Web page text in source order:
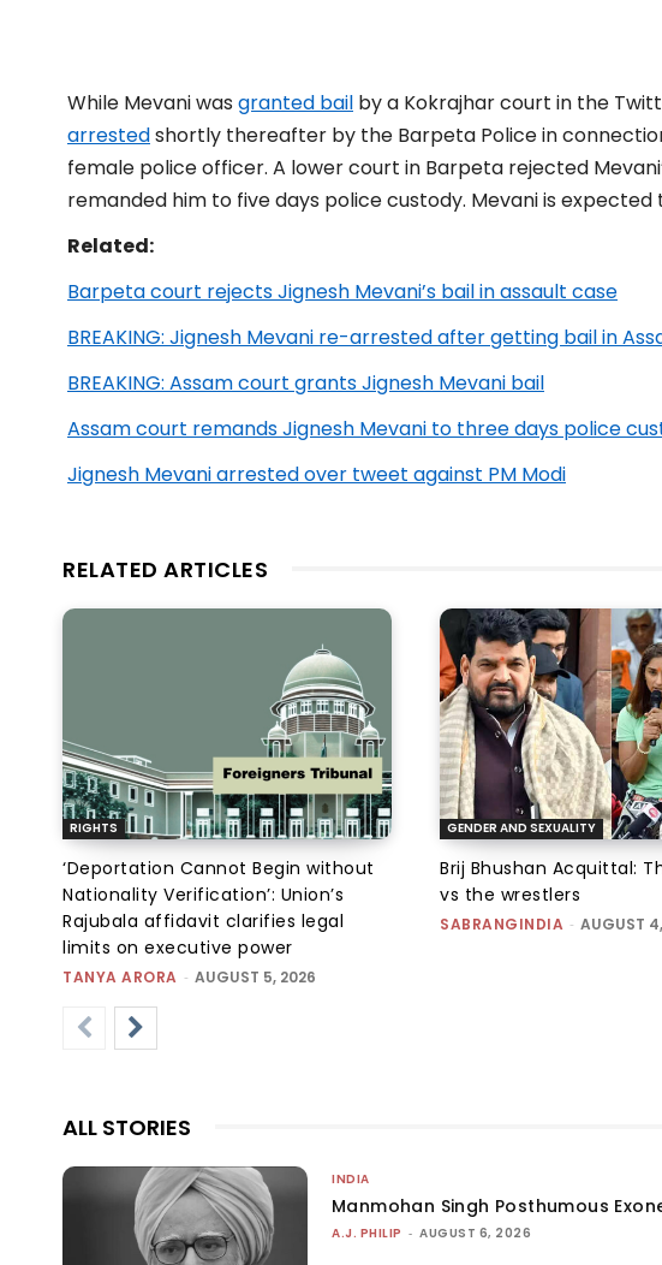
While Mevani was granted bail by a Kokrajhar court in the
arrestedshortly thereafter by the Barpeta Police in
female police officer. A lower court in Barpeta rejected
remanded him to five days police custody. Mevani is
Related:
Barpeta court rejects Jignesh Mevani’s bail in assault case
BREAKING: Jignesh Mevani re-arrested after getting bail in
BREAKING: Assam court grants Jignesh Mevani bail
Assam court remands Jignesh Mevani to three days police
Jignesh Mevani arrested over tweet against PM Modi
RELATED ARTICLES
RIGHTS
‘Deportation Cannot Begin without
Nationality Verification’: Union’s
Rajubala affidavit clarifies legal
limits on executive power
TANYA ARORA - AUGUST 5, 2026
GENDER AND SEXUALITY
Brij Bhushan Acquittal:
vs the wrestlers
SABRANGINDIA - AUGUST
ALL STORIES
INDIA
Manmohan Singh Posthumous
A.J. PHILIP - AUGUST 6, 2026